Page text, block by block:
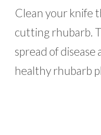
Clean your knife
cutting rhubarb.
spread of disease
healthy rhubarb